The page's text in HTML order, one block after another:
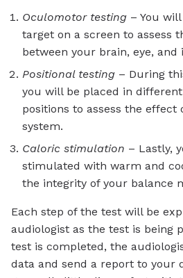
Oculomotor testing – You
target on a screen to assess
between your brain, eye, and
Positional testing – During
you will be placed in
positions to assess the
system.
Caloric stimulation – Lastly,
stimulated with warm and
the integrity of your balance
Each step of the test will be
audiologist as the test is being
test is completed, the
data and send a report to your